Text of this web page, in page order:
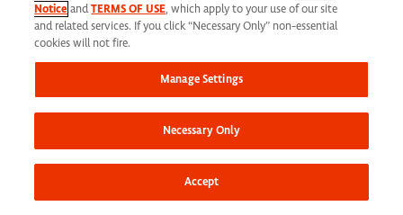
Management Careers
Clinical Development Services Careers
Notice andTERMS OF USE, which apply to your use of our site
and related services. If you click “Necessary Only” non-essential
cookies will not fire.
Manage Settings
Necessary Only
Accept